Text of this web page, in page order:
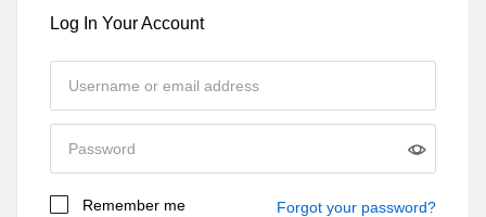
Log In Your Account
Remember me Forgot your password?